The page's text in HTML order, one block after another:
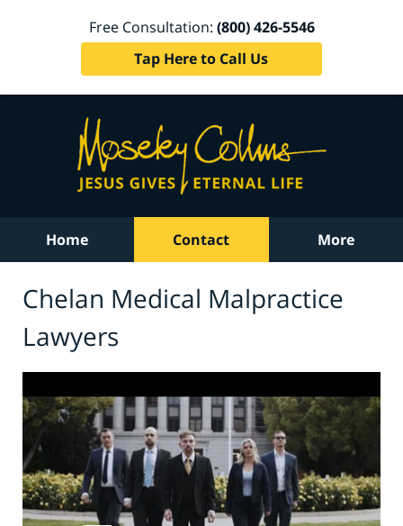
Free Consultation: (800) 426-5546
Tap Here to Call Us
Home Contact More
Chelan Medical Malpractice
Lawyers